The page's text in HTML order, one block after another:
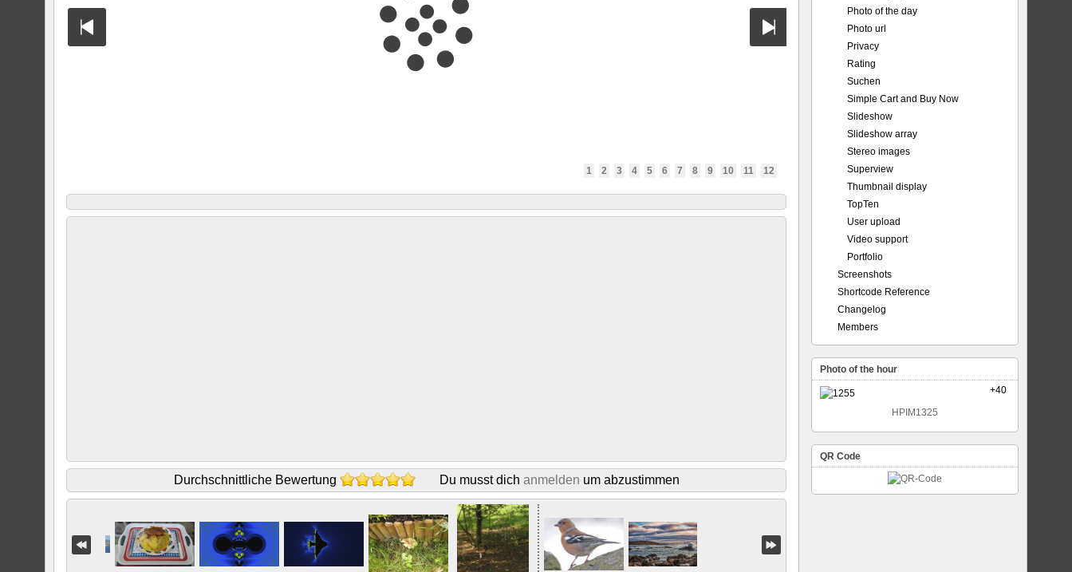
1 2 3 4 5 6 7 8 9 10 11 12
Durchschnittliche Bewertung Du musst dich anmelden um abzustimmen
Photo of the day
Photo url
Privacy
Rating
Suchen
Simple Cart and Buy Now
Slideshow
Slideshow array
Stereo images
Superview
Thumbnail display
TopTen
User upload
Video support
Portfolio
Screenshots
Shortcode Reference
Changelog
Members
Photo of the hour
+40
HPIM1325
QR Code